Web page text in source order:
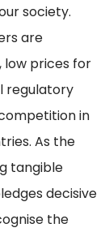
society.
are
low prices for
regulatory
in
As the
tangible
decisive
the